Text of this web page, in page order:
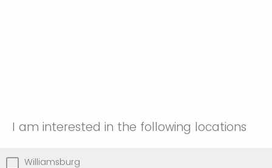
I am interested in the following locations
Williamsburg